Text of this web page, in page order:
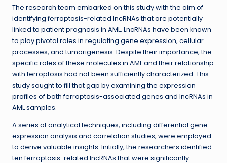
The research team embarked on this study with the aim of
identifying ferroptosis-related lncRNAs that are potentially
linked to patient prognosis in AML. LncRNAs have been known
to play pivotal roles in regulating gene expression, cellular
processes, and tumorigenesis. Despite their importance, the
specific roles of these molecules in AML and their relationship
with ferroptosis had not been sufficiently characterized. This
study sought to fill that gap by examining the expression
profiles of both ferroptosis-associated genes and lncRNAs in
AML samples.
A series of analytical techniques, including differential gene
expression analysis and correlation studies, were employed
to derive valuable insights. Initially, the researchers identified
ten ferroptosis-related lncRNAs that were significantly